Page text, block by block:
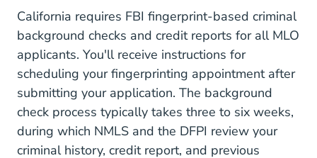
California requires FBI fingerprint-based criminal
background checks and credit reports for all MLO
applicants. You'll receive instructions for
scheduling your fingerprinting appointment after
submitting your application. The background
check process typically takes three to six weeks,
during which NMLS and the DFPI review your
criminal history, credit report, and previous